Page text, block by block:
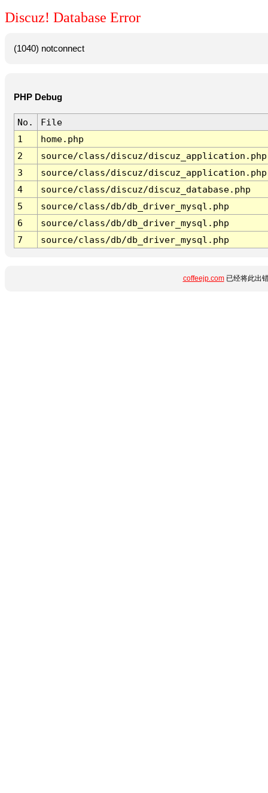
Discuz! Database Error
(1040) notconnect
PHP Debug
No.
File
1
home.php
2
source/class/discuz/discuz_application.php
3
source/class/discuz/discuz_application.php
4
source/class/discuz/discuz_database.php
5
source/class/db/db_driver_mysql.php
6
source/class/db/db_driver_mysql.php
7
source/class/db/db_driver_mysql.php
coffeejp.com已经将此出